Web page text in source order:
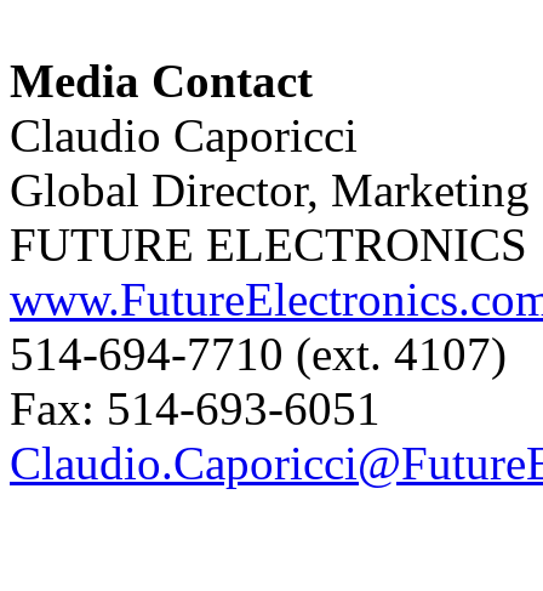
Media Contact
Claudio Caporicci
Global Director,
FUTURE ELECTRONICS
514-694-7710 (ext. 4107)
Fax: 514-693-6051